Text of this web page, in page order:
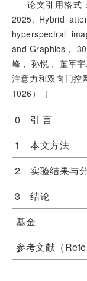
论文引用格式
2025. Hybrid
hyperspectral
and Graphics，
峰， 孙悦， 董军
注意力和双向门控
1026）［
0 引 言
1 本文方法
2 实验结果与
3 结论
基金
参考文献（